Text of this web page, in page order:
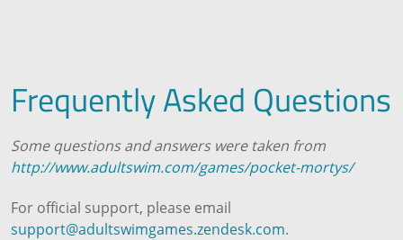
Frequently Asked Questions
Some questions and answers were taken from
http://www.adultswim.com/games/pocket-mortys/
For official support, please email
support@adultswimgames.zendesk.com.